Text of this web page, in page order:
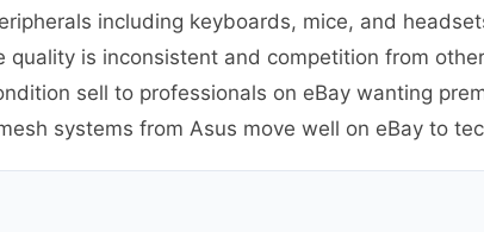
including keyboards, mice, and
quality is inconsistent and competition from
sell to professionals on eBay wanting
systems from Asus move well on eBay to